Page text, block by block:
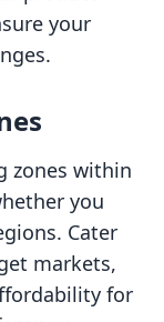
your
zones within
you
Cater
markets,
for